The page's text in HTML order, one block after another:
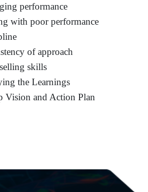
performance
with poor performance
of approach
skills
the Learnings
Vision and Action Plan